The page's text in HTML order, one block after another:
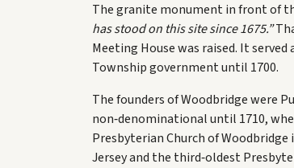
The granite monument in front of
has stood on this site since 1675.”
Meeting House was raised. It
Township government until 1700.
The founders of Woodbridge were
non‑denominational until 1710,
Presbyterian Church of
Jersey and the third‑oldest